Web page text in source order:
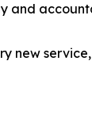
and
new